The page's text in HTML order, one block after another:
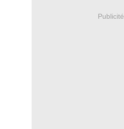
Publicité